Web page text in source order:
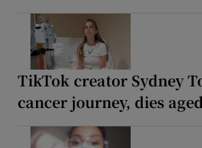
TikTok creator Sydney
cancer journey, dies